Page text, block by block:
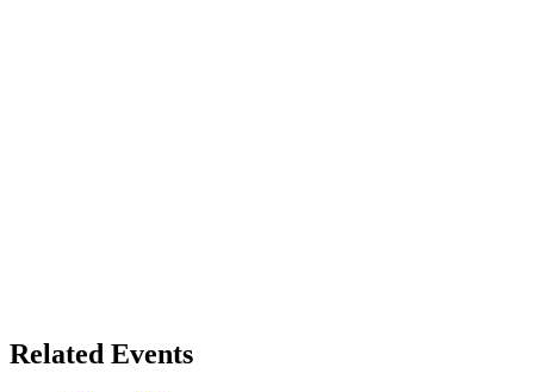
Related Events